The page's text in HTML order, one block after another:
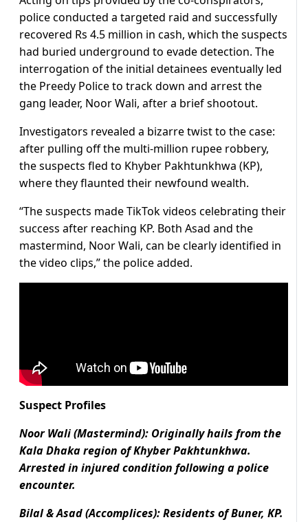
police conducted a targeted raid and successfully
recovered Rs 4.5 million in cash, which the suspects
had buried underground to evade detection. The
interrogation of the initial detainees eventually led
the Preedy Police to track down and arrest the
gang leader, Noor Wali, after a brief shootout.
Investigators revealed a bizarre twist to the case:
after pulling off the multi-million rupee robbery,
the suspects fled to Khyber Pakhtunkhwa (KP),
where they flaunted their newfound wealth.
“The suspects made TikTok videos celebrating their
success after reaching KP. Both Asad and the
mastermind, Noor Wali, can be clearly identified in
the video clips,” the police added.
Suspect Profiles
Noor Wali (Mastermind): Originally hails from the
Kala Dhaka region of Khyber Pakhtunkhwa.
Arrested in injured condition following a police
encounter.
Bilal & Asad (Accomplices): Residents of Buner, KP.